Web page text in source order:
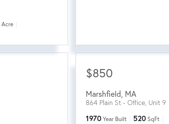
Acre
$850
Marshfield MA
864 Plain St - Office, Unit 9
1970 Year Built 520 SqFt